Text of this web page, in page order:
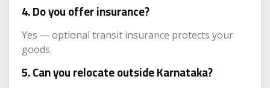
4. Do you offer insurance?
Yes — optional transit insurance protects your
goods.
5. Can you relocate outside Karnataka?